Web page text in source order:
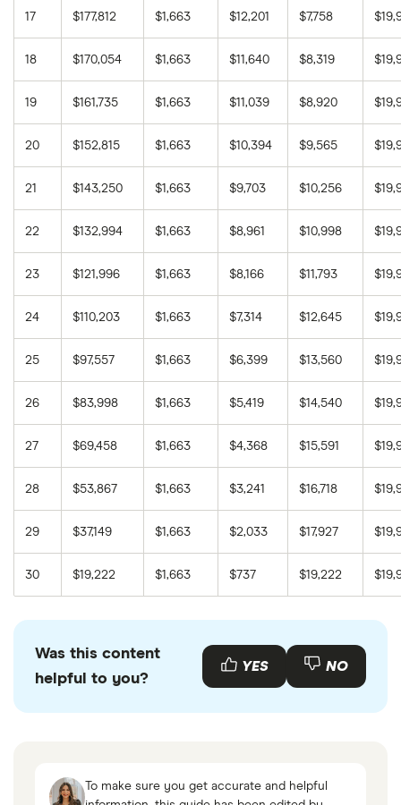
17 $177,812 $1,663 $12,201 $7,758
18 $170,054 $1,663 $11,640 $8,319
19 $161,735 $1,663 $11,039 $8,920
20 $152,815 $1,663 $10,394 $9,565
21 $143,250 $1,663 $9,703 $10,256
22 $132,994 $1,663 $8,961 $10,998
23 $121,996 $1,663 $8,166 $11,793
24 $110,203 $1,663 $7,314 $12,645
25 $97,557 $1,663 $6,399 $13,560
26 $83,998 $1,663 $5,419 $14,540
27 $69,458 $1,663 $4,368 $15,591
28 $53,867 $1,663 $3,241 $16,718
29 $37,149 $1,663 $2,033 $17,927
30 $19,222 $1,663 $737 $19,222
Was this content
helpful to you?
YES NO
To make sure you get accurate and helpful